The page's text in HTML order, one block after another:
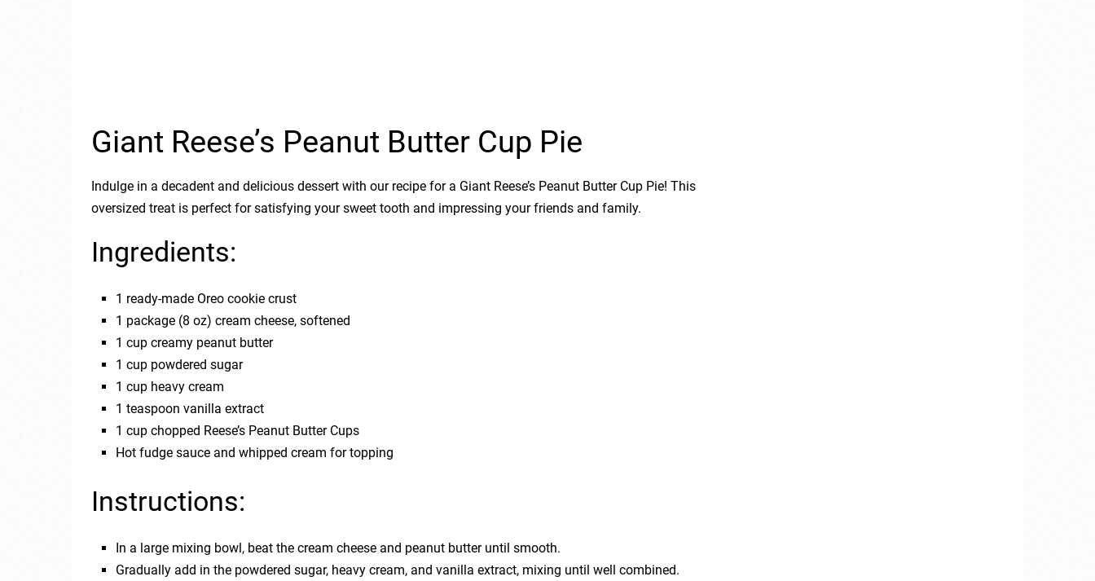
Giant Reese’s Peanut Butter Cup Pie
Indulge in a decadent and delicious dessert with our recipe for a Giant Reese’s Peanut Butter Cup Pie! This
oversized treat is perfect for satisfying your sweet tooth and impressing your friends and family.
Ingredients:
1 ready-made Oreo cookie crust
1 package (8 oz) cream cheese, softened
1 cup creamy peanut butter
1 cup powdered sugar
1 cup heavy cream
1 teaspoon vanilla extract
1 cup chopped Reese’s Peanut Butter Cups
Hot fudge sauce and whipped cream for topping
Instructions:
In a large mixing bowl, beat the cream cheese and peanut butter until smooth.
Gradually add in the powdered sugar, heavy cream, and vanilla extract, mixing until well combined.